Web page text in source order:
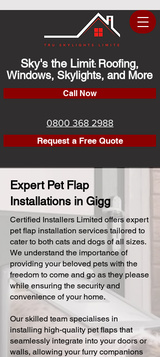
Sky's the Limit: Roofing,
Windows, Skylights, and More
Call Now
0800 368 2988
Request a Free Quote
Expert Pet Flap
Installations in Gigg
Certified Installers Limited offers expert
pet flap installation services tailored to
cater to both cats and dogs of all sizes.
We understand the importance of
providing your beloved pets with the
freedom to come and go as they please
while ensuring the security and
convenience of your home.
Our skilled team specialises in
installing high-quality pet flaps that
seamlessly integrate into your doors or
walls, allowing your furry companions